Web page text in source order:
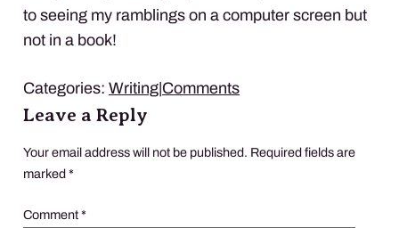
to seeing my ramblings on a computer screen but
not in a book!
Categories: Writing|Comments
Leave a Reply
Your email address will not be published. Required fields are
marked*
Comment*